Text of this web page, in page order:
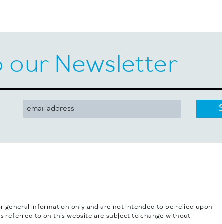
our Newsletter
information only and are not intended to be relied upon
referred to on this website are subject to change without